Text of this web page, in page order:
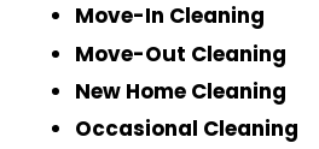
Move-In Cleaning
Move-Out Cleaning
New Home Cleaning
Occasional Cleaning